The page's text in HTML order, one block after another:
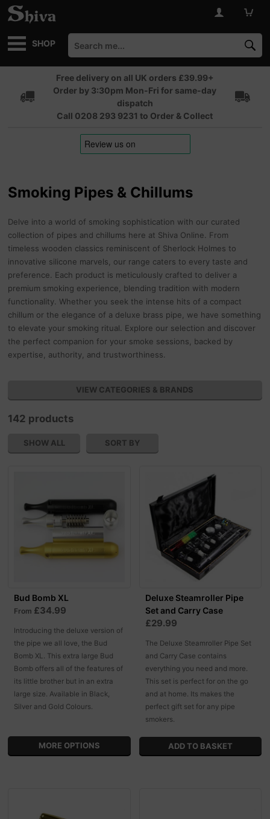
SHOP
Free delivery on all UK orders £39.99+
Order by 3:30pm Mon-Fri for same-day
dispatch
Call 0208 293 9231 to Order & Collect
Smoking Pipes & Chillums
Delve into a world of smoking sophistication with our curated
collection of pipes and chillums here at Shiva Online. From
timeless wooden classics reminiscent of Sherlock Holmes to
innovative silicone marvels, our range caters to every taste and
preference. Each product is meticulously crafted to deliver a
premium smoking experience, blending tradition with modern
functionality. Whether you seek the intense hits of a compact
chillum or the elegance of a deluxe brass pipe, we have something
to elevate your smoking ritual. Explore our selection and discover
the perfect companion for your smoke sessions, backed by
expertise, authority, and trustworthiness.
VIEW CATEGORIES & BRANDS
142 products
SHOW ALL SORT BY
Bud Bomb XL
From £34.99
Introducing the deluxe version of
the pipe we all love, the Bud
Bomb XL. This extra large Bud
Bomb offers all of the features of
its little brother but in an extra
large size. Available in Black,
Silver and Gold Colours.
MORE OPTIONS
Deluxe Steamroller Pipe
Set and Carry Case
£29.99
The Deluxe Steamroller Pipe Set
and Carry Case contains
everything you need and more.
This set is perfect for on the go
and at home. Its makes the
perfect gift set for any pipe
smokers.